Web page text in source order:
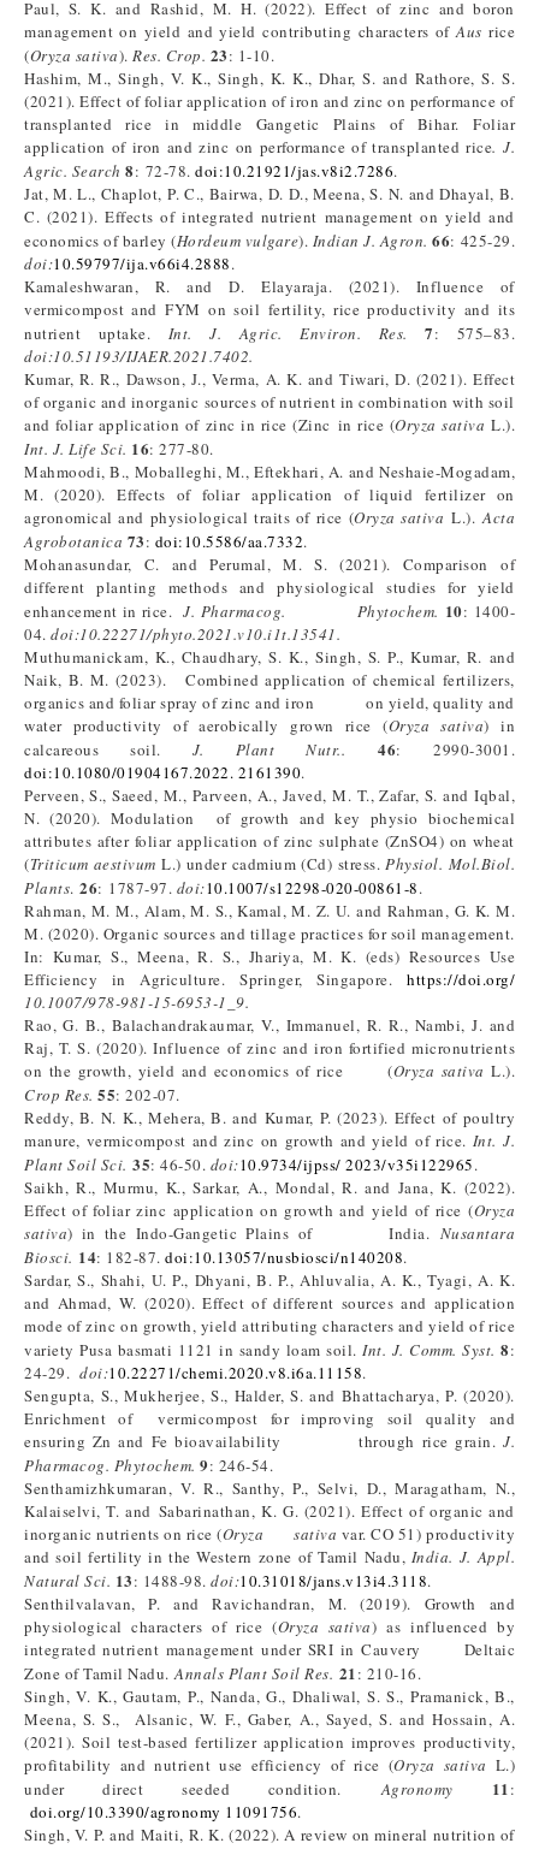
Paul, S. K. and Rashid, M. H. (2022). Effect of zinc and boron
management on yield and yield contributing characters ofAus rice
(Oryza sativa). Res. Crop. 23: 1-10.
Hashim, M., Singh, V. K., Singh, K. K., Dhar, S. and Rathore, S. S.
(2021). Effect of foliar application of iron and zinc on performance of
transplanted rice in middle Gangetic Plains of Bihar. Foliar
application of iron and zinc on performance of transplanted rice. J.
Agric. Search 8: 72-78. doi:10.21921/jas.v8i2.7286.
Jat, M. L., Chaplot, P. C., Bairwa, D. D., Meena, S. N. and Dhayal, B.
C. (2021). Effects of integrated nutrient management on yield and
economics of barley (Hordeum vulgare). Indian J. Agron.66: 425-29.
doi:10.59797/ija.v66i4.2888.
Kamaleshwaran, R. and D. Elayaraja. (2021). Influence of
vermicompost and FYM on soil fertility, rice productivity and its
nutrient uptake. Int. J. Agric. Environ. Res. 7: 575–83.
doi:10.51193/IJAER.2021.7402.
Kumar, R. R., Dawson, J., Verma, A. K. and Tiwari, D. (2021). Effect
of organic and inorganic sources of nutrient in combination with soil
and foliar application of zinc in rice (Zinc in rice (Oryza sativa L.).
Int. J. Life Sci. 16: 277-80.
Mahmoodi, B., Moballeghi, M., Eftekhari, A. and Neshaie-Mogadam,
M. (2020). Effects of foliar application of liquid fertilizer on
agronomical and physiological traits of rice (Oryza sativa L.).Acta
Agrobotanica 73: doi:10.5586/aa.7332.
Mohanasundar, C. and Perumal, M. S. (2021). Comparison of
different planting methods and physiological studies for yield
enhancement in rice.J. Pharmacog. Phytochem. 10: 1400-
04. doi:10.22271/phyto.2021.v10.i1t.13541.
Muthumanickam, K., Chaudhary, S. K., Singh, S. P., Kumar, R. and
Naik, B. M. (2023). Combined application of chemical fertilizers,
organics and foliar spray of zinc and iron on yield, quality and
water productivity of aerobically grown rice (Oryza sativa) in
calcareous soil. J. Plant Nutr.. 46: 2990-3001.
doi:10.1080/01904167.2022. 2161390.
Perveen, S., Saeed, M., Parveen, A., Javed, M. T., Zafar, S. and Iqbal,
N. (2020). Modulation of growth and key physio biochemical
attributes after foliar application of zinc sulphate (ZnSO4) on wheat
(Triticum aestivum L.) under cadmium (Cd) stress.Physiol. Mol.Biol.
Plants. 26: 1787-97. doi:10.1007/s12298-020-00861-8.
Rahman, M. M., Alam, M. S., Kamal, M. Z. U. and Rahman, G. K. M.
M. (2020). Organic sources and tillage practices for soil management.
In: Kumar, S., Meena, R. S., Jhariya, M. K. (eds) Resources Use
Efficiency in Agriculture. Springer, Singapore. https://doi.org/
10.1007/978-981-15-6953-1_9.
Rao, G. B., Balachandrakaumar, V., Immanuel, R. R., Nambi, J. and
Raj, T. S. (2020). Influence of zinc and iron fortified micronutrients
on the growth, yield and economics of rice (Oryza sativa L.).
Crop Res. 55: 202-07.
Reddy, B. N. K., Mehera, B. and Kumar, P. (2023). Effect of poultry
manure, vermicompost and zinc on growth and yield of rice. Int. J.
Plant Soil Sci. 35: 46-50. doi:10.9734/ijpss/ 2023/v35i122965.
Saikh, R., Murmu, K., Sarkar, A., Mondal, R. and Jana, K. (2022).
Effect of foliar zinc application on growth and yield of rice (Oryza
sativa) in the Indo-Gangetic Plains of India. Nusantara
Biosci. 14: 182-87. doi:10.13057/nusbiosci/n140208.
Sardar, S., Shahi, U. P., Dhyani, B. P., Ahluvalia, A. K., Tyagi, A. K.
and Ahmad, W. (2020). Effect of different sources and application
mode of zinc on growth, yield attributing characters and yield of rice
variety Pusa basmati 1121 in sandy loam soil. Int. J. Comm. Syst. 8:
24-29. doi:10.22271/chemi.2020.v8.i6a.11158.
Sengupta, S., Mukherjee, S., Halder, S. and Bhattacharya, P. (2020).
Enrichment of vermicompost for improving soil quality and
ensuring Zn and Fe bioavailability through rice grain. J.
Pharmacog. Phytochem. 9: 246-54.
Senthamizhkumaran, V. R., Santhy, P., Selvi, D., Maragatham, N.,
Kalaiselvi, T. and Sabarinathan, K. G. (2021). Effect of organic and
inorganic nutrients on rice (Oryza sativa var. CO 51) productivity
and soil fertility in the Western zone of Tamil Nadu, India. J. Appl.
Natural Sci. 13: 1488-98. doi:10.31018/jans.v13i4.3118.
Senthilvalavan, P. and Ravichandran, M. (2019). Growth and
physiological characters of rice (Oryza sativa) as influenced by
integrated nutrient management under SRI in Cauvery Deltaic
Zone of Tamil Nadu.Annals Plant Soil Res. 21: 210-16.
Singh, V. K., Gautam, P., Nanda, G., Dhaliwal, S. S., Pramanick, B.,
Meena, S. S., Alsanic, W. F., Gaber, A., Sayed, S. and Hossain, A.
(2021). Soil test-based fertilizer application improves productivity,
profitability and nutrient use efficiency of rice (Oryza sativa L.)
under direct seeded condition.Agronomy 11:
doi.org/10.3390/agronomy 11091756.
Singh, V. P. and Maiti, R. K. (2022). A review on mineral nutrition of